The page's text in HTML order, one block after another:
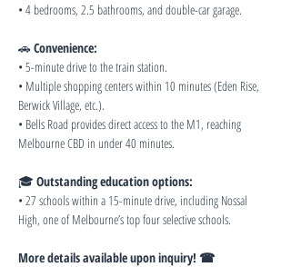
• 4 bedrooms, 2.5 bathrooms, and double-car garage.
🚗 Convenience:
• 5-minute drive to the train station.
• Multiple shopping centers within 10 minutes (Eden Rise,
Berwick Village, etc.).
• Bells Road provides direct access to the M1, reaching
Melbourne CBD in under 40 minutes.
🎓 Outstanding education options:
• 27 schools within a 15-minute drive, including Nossal
High, one of Melbourne’s top four selective schools.
More details available upon inquiry! ☎